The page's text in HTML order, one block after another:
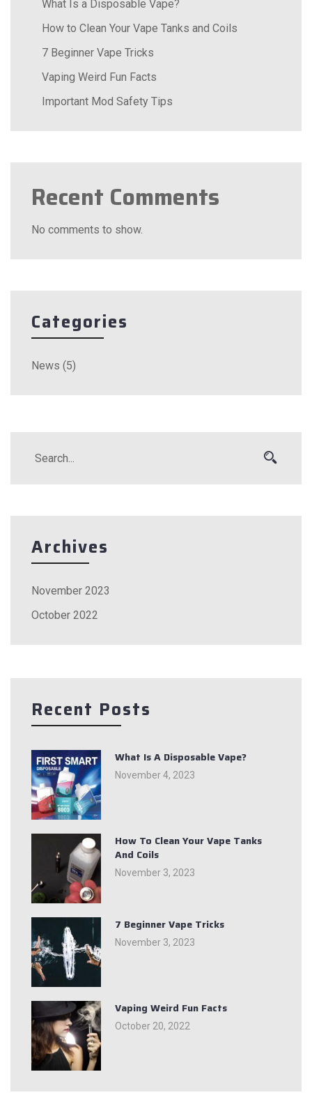
What Is a Disposable Vape?
How to Clean Your Vape Tanks and Coils
7 Beginner Vape Tricks
Vaping Weird Fun Facts
Important Mod Safety Tips
Recent Comments
No comments to show.
Categories
News (5)
Archives
November 2023
October 2022
Recent Posts
What Is A Disposable Vape?
November 4, 2023
How To Clean Your Vape Tanks
And Coils
November 3, 2023
7 Beginner Vape Tricks
November 3, 2023
Vaping Weird Fun Facts
October 20, 2022